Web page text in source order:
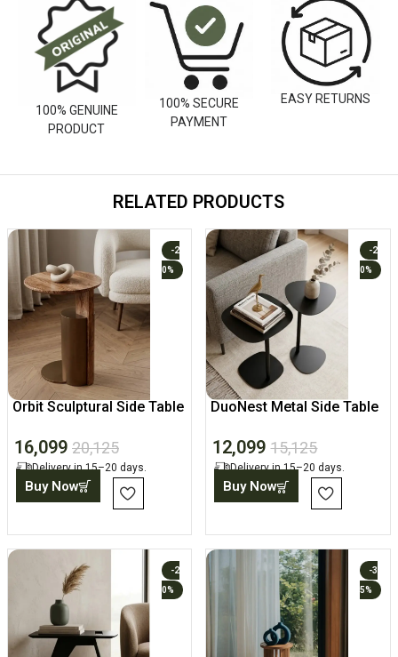
100% GENUINE
PRODUCT
100% SECURE
PAYMENT
EASY RETURNS
RELATED PRODUCTS
-2
0%
Orbit Sculptural Side Table
16,099 20,125
Delivery in 15–20 days.
Buy Now
-2
0%
DuoNest Metal Side Table
12,099 15,125
Delivery in 15–20 days.
Buy Now
-2
0%
-3
5%